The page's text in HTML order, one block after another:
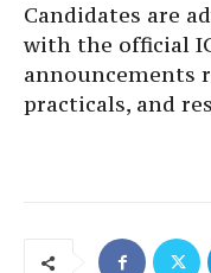
Candidates are
with the official
announcements
practicals, and